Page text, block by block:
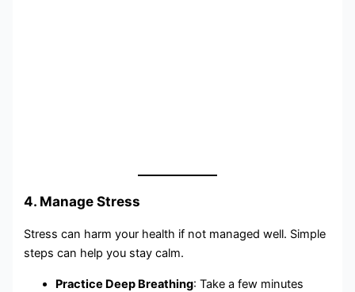
4. Manage Stress
Stress can harm your health if not managed well. Simple
steps can help you stay calm.
Practice Deep Breathing: Take a few minutes